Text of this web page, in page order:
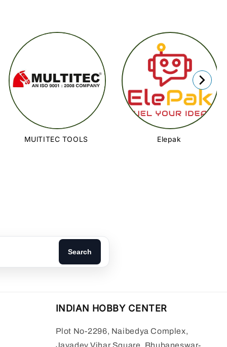
MUlTITEC TOOLS Elepak
Search
INDIAN HOBBY CENTER
Plot No-2296, Naibedya Complex,